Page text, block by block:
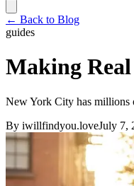
← Back to Blog
guides
Making
New York City has millions
By iwillfindyou.loveJuly 7,